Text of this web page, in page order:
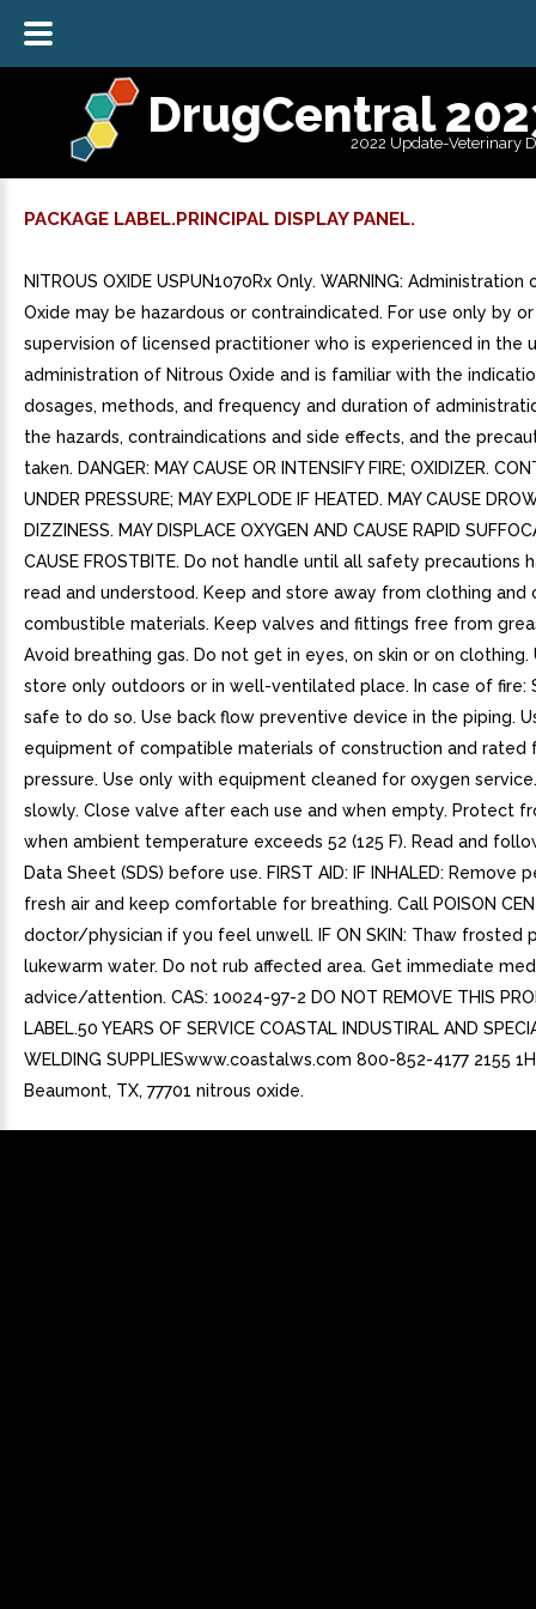
DrugCentral
2022 Update-Veterinary
PACKAGE LABEL.PRINCIPAL DISPLAY PANEL.
NITROUS OXIDE USPUN1070Rx Only. WARNING:
Oxide may be hazardous or contraindicated. For use only by
supervision of licensed practitioner who is experienced in the
administration of Nitrous Oxide and is familiar with the
dosages, methods, and frequency and duration of
the hazards, contraindications and side effects, and the
taken. DANGER: MAY CAUSE OR INTENSIFY FIRE; OXIDIZER.
UNDER PRESSURE; MAY EXPLODE IF HEATED. MAY CAUSE
DIZZINESS. MAY DISPLACE OXYGEN AND CAUSE RAPID
CAUSE FROSTBITE. Do not handle until all safety precautions
read and understood. Keep and store away from clothing and
combustible materials. Keep valves and fittings free from
Avoid breathing gas. Do not get in eyes, on skin or on clothing.
store only outdoors or in well-ventilated place. In case of fire:
safe to do so. Use back flow preventive device in the piping.
equipment of compatible materials of construction and rated
pressure. Use only with equipment cleaned for oxygen
slowly. Close valve after each use and when empty. Protect
when ambient temperature exceeds 52 (125 F). Read and
Data Sheet (SDS) before use. FIRST AID: IF INHALED: Remove
fresh air and keep comfortable for breathing. Call POISON
doctor/physician if you feel unwell. IF ON SKIN: Thaw frosted
lukewarm water. Do not rub affected area. Get immediate
advice/attention. CAS: 10024-97-2 DO NOT REMOVE THIS
LABEL.50 YEARS OF SERVICE COASTAL INDUSTIRAL AND
WELDING SUPPLIESwww.coastalws.com 800-852-4177 2155
Beaumont, TX, 77701 nitrous oxide.